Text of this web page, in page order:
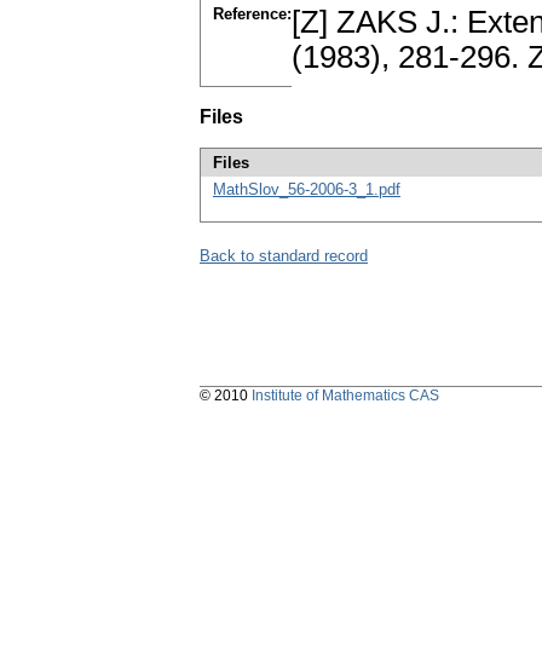
Reference: [Z] ZAKS J.:
(1983), 281-296.
Files
Files
MathSlov_56-2006-3_1.pdf
Back to standard record
© 2010 Institute of Mathematics CAS